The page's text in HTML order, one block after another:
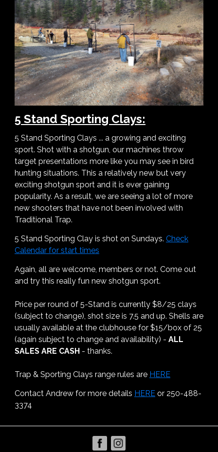
5 Stand Sporting Clays:
5 Stand Sporting Clays ... a growing and exciting
sport. Shot with a shotgun, our machines throw
target presentations more like you may see in bird
hunting situations. This a relatively new but very
exciting shotgun sport and it is ever gaining
popularity. As a result, we are seeing a lot of more
new shooters that have not been involved with
Traditional Trap.
5 Stand Sporting Clay is shot on Sundays. Check
Calendar for start times
Again, all are welcome, members or not. Come out
and try this really fun new shotgun sport.
Price per round of 5-Stand is currently $8/25 clays
(subject to change), shot size is 7.5 and up. Shells are
usually available at the clubhouse for $15/box of 25
(again subject to change and availability) - ALL
SALES ARE CASH - thanks.
Trap & Sporting Clays range rules are HERE
Contact Andrew for more details HERE or 250-488-
3374